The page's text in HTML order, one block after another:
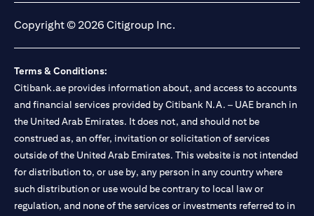
Copyright © 2026 Citigroup Inc.
Terms & Conditions:
Citibank.ae provides information about, and access to accounts
and financial services provided by Citibank N.A. – UAE branch in
the United Arab Emirates. It does not, and should not be
construed as, an offer, invitation or solicitation of services
outside of the United Arab Emirates. This website is not intended
for distribution to, or use by, any person in any country where
such distribution or use would be contrary to local law or
regulation, and none of the services or investments referred to in